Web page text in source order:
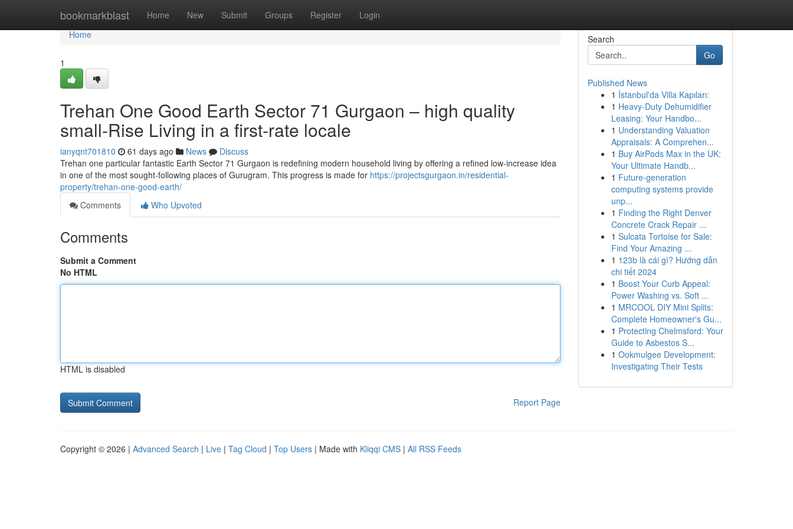
bookmarkblast Home New Submit Groups Register Login
Home
Home
1
Trehan One Good Earth Sector 71 Gurgaon – high quality
small-Rise Living in a first-rate locale
ianyqnt701810 61 days ago News
Discuss
Trehan one particular fantastic Earth Sector 71 Gurgaon is redefining modern household living by offering a refined low-increase idea
in one of the most sought-following places of Gurugram. This progress is made for https://projectsgurgaon.in/residential-
property/trehan-one-good-earth/
Comments
Who Upvoted
Comments
Submit a Comment
No HTML
HTML is disabled
Report Page
Search
Go
Published News
1 İstanbul'da Villa Kapıları:
1 Heavy-Duty Dehumidifier
Leasing: Your Handbo...
1 Understanding Valuation
Appraisals: A Comprehen...
1 Buy AirPods Max in the UK:
Your Ultimate Handb...
1 Future-generation
computing systems provide
unp...
1 Finding the Right Denver
Concrete Crack Repair ...
1 Sulcata Tortoise for Sale:
Find Your Amazing ...
1 123b là cái gì? Hướng dẫn
chi tiết 2024
1 Boost Your Curb Appeal:
Power Washing vs. Soft ...
1 MRCOOL DIY Mini Splits:
Complete Homeowner's Gu...
1 Protecting Chelmsford: Your
Guide to Asbestos S...
1 Ookmulgee Development:
Investigating Their Tests
Copyright © 2026 | Advanced Search | Live | Tag Cloud | Top Users | Made with Kliqqi CMS | All RSS Feeds